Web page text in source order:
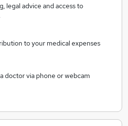
target of £25,000 this
legal advice and access to
to your medical expenses
doctor via phone or webcam